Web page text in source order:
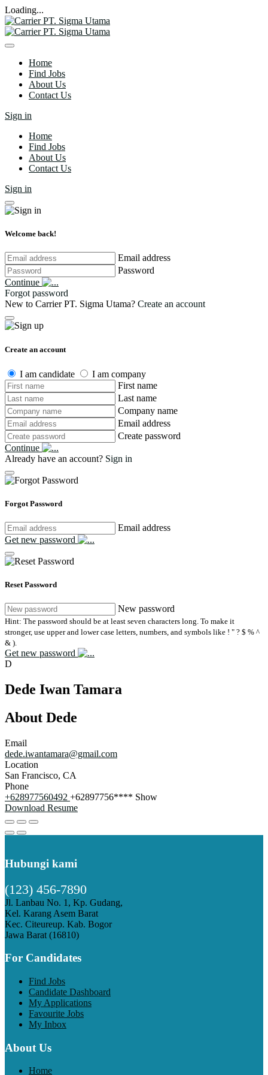
Loading...
Home
Find Jobs
About Us
Contact Us
Sign in
Home
Find Jobs
About Us
Contact Us
Sign in
Welcome back!
Email address
Password
Continue
Forgot password
New to Carrier PT. Sigma Utama? Create an account
Create an account
I am candidate
I am company
First name
Last name
Company name
Email address
Create password
Continue
Already have an account? Sign in
Forgot Password
Email address
Get new password
Reset Password
New password
Hint: The password should be at least seven characters long. To make it
stronger, use upper and lower case letters, numbers, and symbols like ! " ? $ % ^
& ).
Get new password
D
Dede Iwan Tamara
About Dede
Email
dede.iwantamara@gmail.com
Location
San Francisco, CA
Phone
+628977560492 +62897756**** Show
Download Resume
Hubungi kami
(123) 456-7890
Jl. Lanbau No. 1, Kp. Gudang,
Kel. Karang Asem Barat
Kec. Citeureup. Kab. Bogor
Jawa Barat (16810)
For Candidates
Find Jobs
Candidate Dashboard
My Applications
Favourite Jobs
My Inbox
About Us
Home